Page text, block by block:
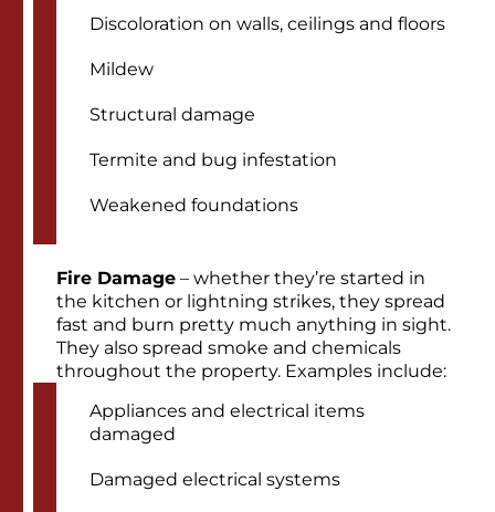
Discoloration on walls, ceilings and floors
Mildew
Structural damage
Termite and bug infestation
Weakened foundations
Fire Damage – whether they’re started in
the kitchen or lightning strikes, they spread
fast and burn pretty much anything in sight.
They also spread smoke and chemicals
throughout the property. Examples include:
Appliances and electrical items
damaged
Damaged electrical systems